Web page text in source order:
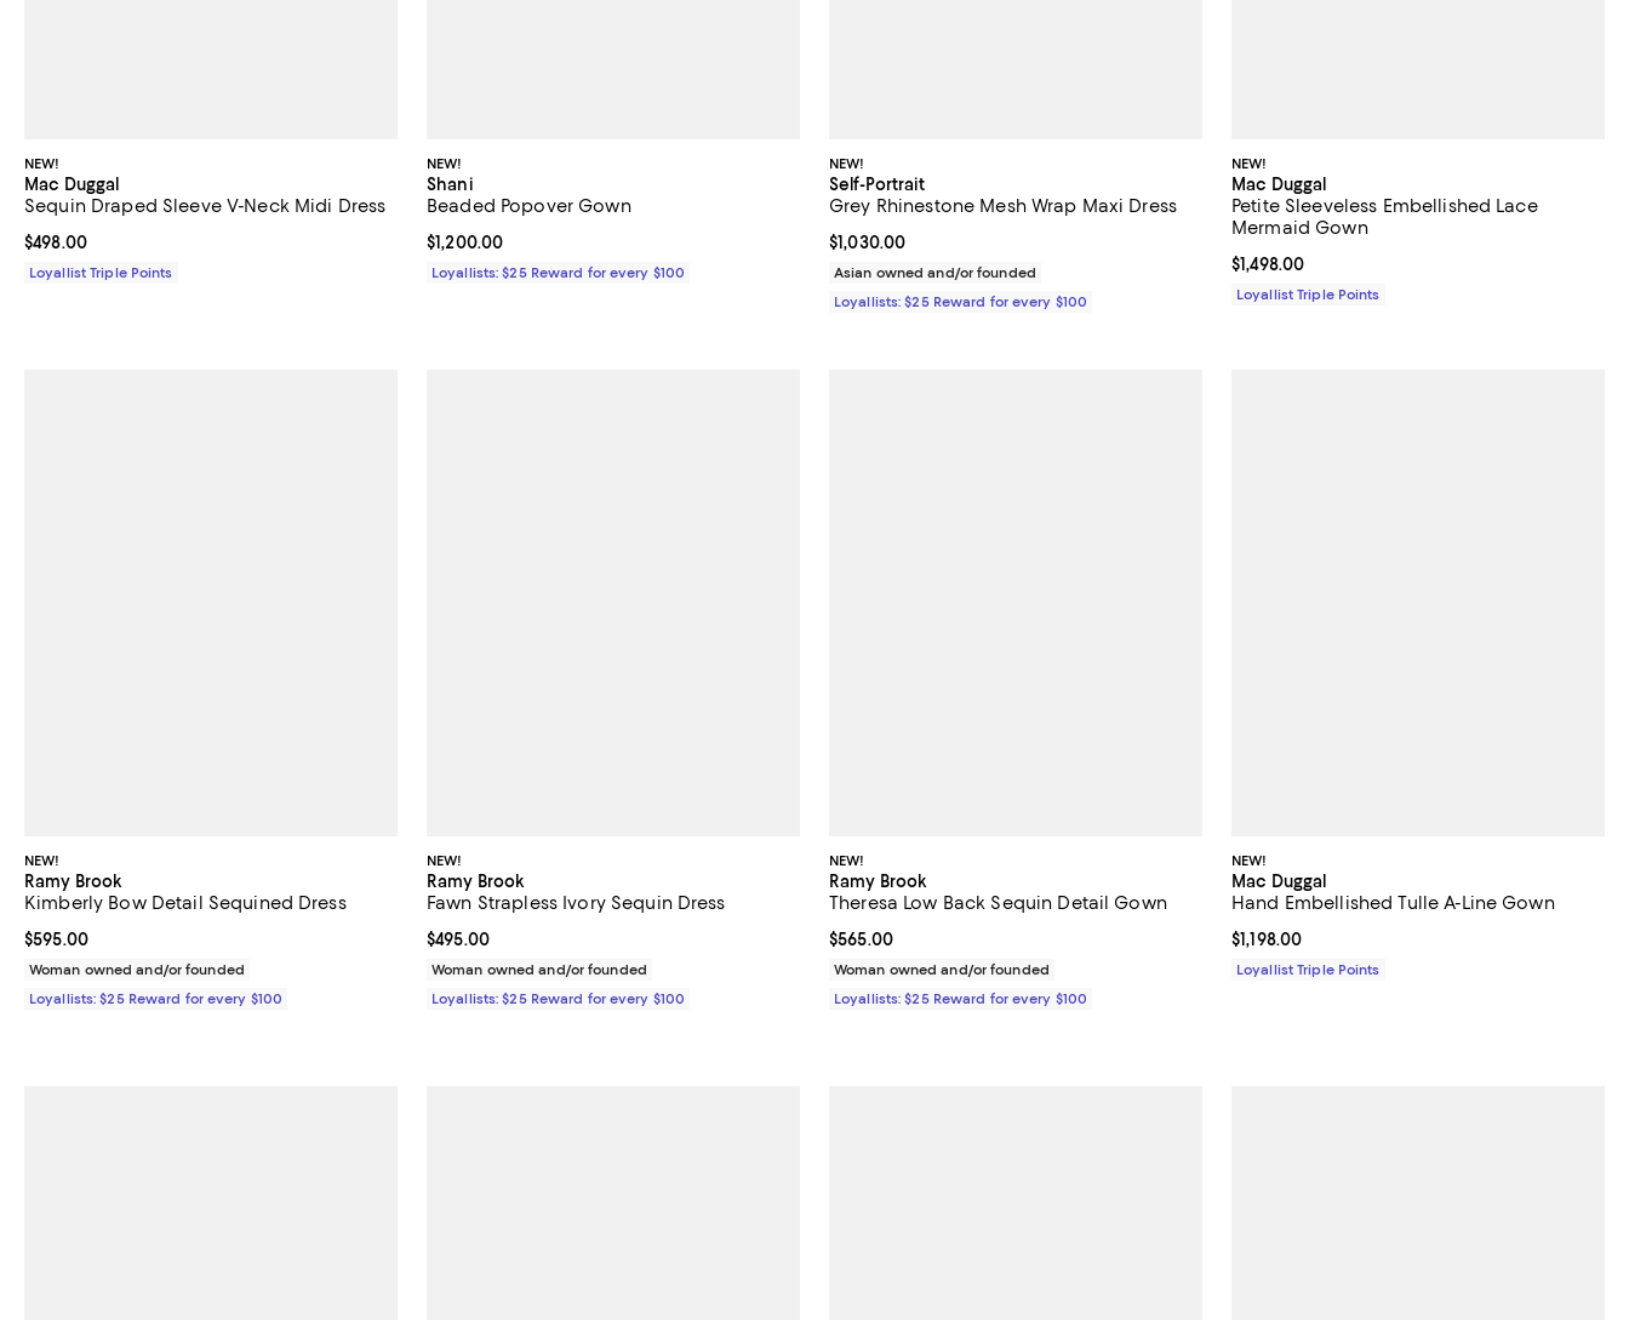
NEW!
Mac Duggal
Sequin Draped Sleeve V-Neck Midi Dress
Current price $498.00; ;
$498.00
Loyallist Triple Points
NEW!
Shani
Beaded Popover Gown
Current price $1,200.00; ;
$1,200.00
Loyallists: $25 Reward for every $100
NEW!
Self-Portrait
Grey Rhinestone Mesh Wrap Maxi Dress
Current price $1,030.00; ;
$1,030.00
Asian owned and/or founded
Loyallists: $25 Reward for every $100
NEW!
Mac Duggal
Petite Sleeveless Embellished Lace
Mermaid Gown
Current price $1,498.00; ;
$1,498.00
Loyallist Triple Points
NEW!
Ramy Brook
Kimberly Bow Detail Sequined Dress
Current price $595.00; ;
$595.00
Woman owned and/or founded
Loyallists: $25 Reward for every $100
NEW!
Ramy Brook
Fawn Strapless Ivory Sequin Dress
Current price $495.00; ;
$495.00
Woman owned and/or founded
Loyallists: $25 Reward for every $100
NEW!
Ramy Brook
Theresa Low Back Sequin Detail Gown
Current price $565.00; ;
$565.00
Woman owned and/or founded
Loyallists: $25 Reward for every $100
NEW!
Mac Duggal
Hand Embellished Tulle A-Line Gown
Current price $1,198.00; ;
$1,198.00
Loyallist Triple Points